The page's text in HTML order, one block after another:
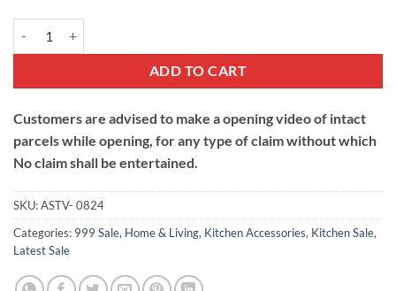
ADD TO CART
Customers are advised to make a opening video of intact
parcels while opening, for any type of claim without which
No claim shall be entertained.
SKU:ASTV- 0824
Categories: 999 Sale, Home & Living, Kitchen Accessories, Kitchen Sale,
Latest Sale